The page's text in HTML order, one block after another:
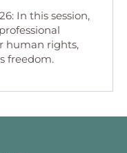
In this session,
human rights,
freedom.